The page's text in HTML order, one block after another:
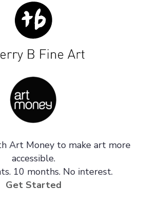
Art Money to make art more
accessible.
10 months. No interest.
Get Started